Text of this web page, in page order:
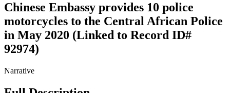
Chinese Embassy provides 10 police
motorcycles to the Central African Police
in May 2020 (Linked to Record ID#
92974)
Narrative